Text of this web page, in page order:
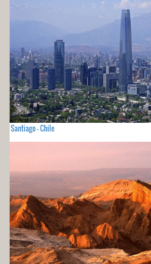
Santiago - Chile